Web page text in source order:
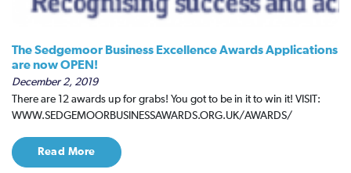
The Sedgemoor Business Excellence Awards Applications
are now OPEN!
December 2, 2019
There are 12 awards up for grabs! You got to be in it to win it! VISIT:
WWW.SEDGEMOORBUSINESSAWARDS.ORG.UK/AWARDS/
Read More